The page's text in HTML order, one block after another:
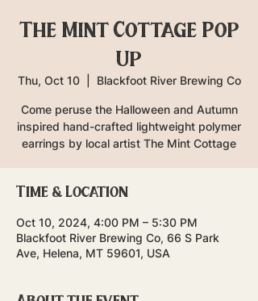
The Mint Cottage Pop
Up
Thu, Oct 10
  |
Blackfoot River Brewing Co
Come peruse the Halloween and Autumn
inspired hand-crafted lightweight polymer
earrings by local artist The Mint Cottage
Time & Location
Oct 10, 2024, 4:00 PM – 5:30 PM
Blackfoot River Brewing Co, 66 S Park
Ave, Helena, MT 59601, USA